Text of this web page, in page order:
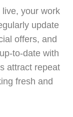
your work
update
offers, and
to-date with
attract repeat
fresh and